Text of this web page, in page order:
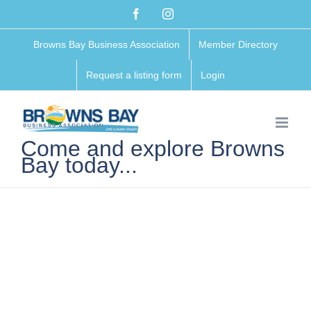
FacebookInstagram
Browns Bay Business Association Member Directory
Request a listing form Login
Come and explore Browns
Bay today...